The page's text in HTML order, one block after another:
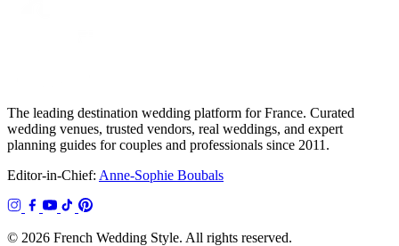
The leading destination wedding platform for France. Curated
wedding venues, trusted vendors, real weddings, and expert
planning guides for couples and professionals since 2011.
Editor-in-Chief: Anne-Sophie Boubals
© 2026 French Wedding Style. All rights reserved.